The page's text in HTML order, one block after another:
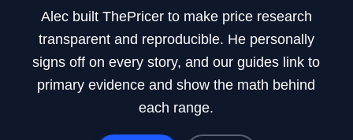
Alec built ThePricer to make price research
transparent and reproducible. He personally
signs off on every story, and our guides link to
primary evidence and show the math behind
each range.